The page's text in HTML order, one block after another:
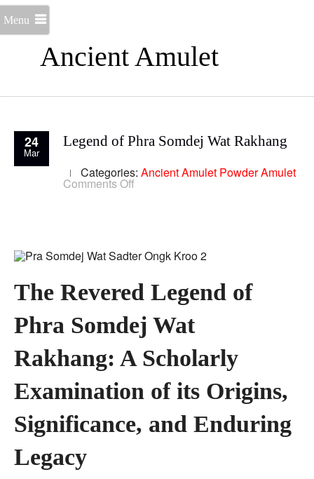
Ancient Amulet
Menu
24
Mar
Legend of Phra Somdej Wat Rakhang
Categories: Ancient Amulet Powder Amulet
Comments Off
Rakhang
The Revered Legend of
Phra Somdej Wat
Rakhang: A Scholarly
Examination of its Origins,
Significance, and Enduring
Legacy